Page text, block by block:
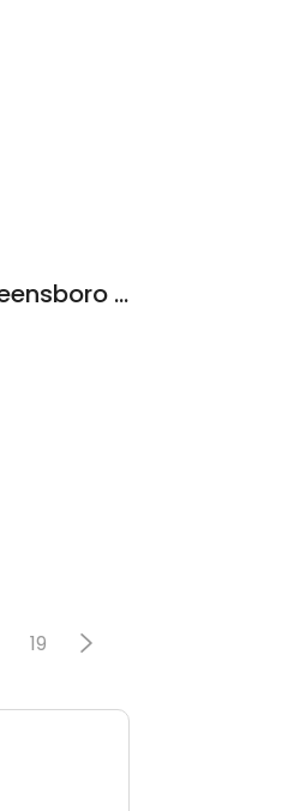
Mattress Warehouse of Greensboro - Battleground
19